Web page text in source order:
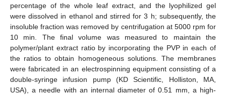
percentage of the whole leaf extract, and the lyophilized gel
were dissolved in ethanol and stirred for 3 h; subsequently, the
insoluble fraction was removed by centrifugation at 5000 rpm for
10 min. The final volume was measured to maintain the
polymer/plant extract ratio by incorporating the PVP in each of
the ratios to obtain homogeneous solutions. The membranes
were fabricated in an electrospinning equipment consisting of a
double-syringe infusion pump (KD Scientific, Holliston, MA,
USA), a needle with an internal diameter of 0.51 mm, a high-